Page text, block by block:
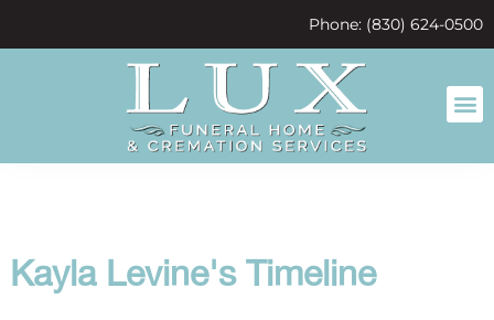
Phone: (830) 624-0500
Kayla Levine's Timeline